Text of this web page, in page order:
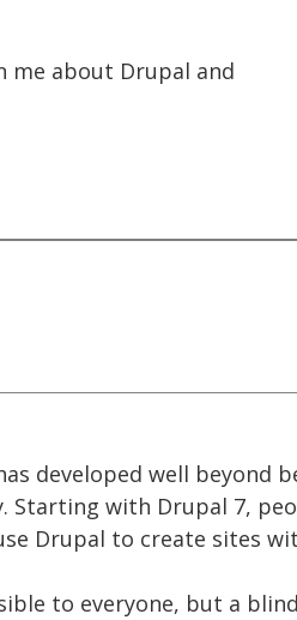
me about Drupal and
developed well beyond
Starting with Drupal 7,
Drupal to create sites
to everyone, but a